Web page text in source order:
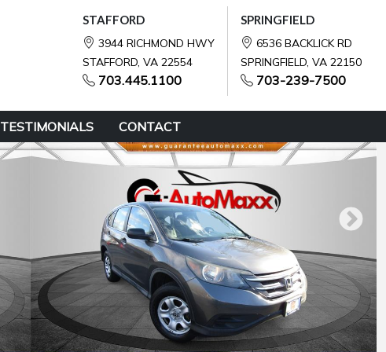
STAFFORD
3944 RICHMOND HWY
STAFFORD, VA 22554
703.445.1100
SPRINGFIELD
6536 BACKLICK RD
SPRINGFIELD, VA 22150
703-239-7500
TESTIMONIALS CONTACT